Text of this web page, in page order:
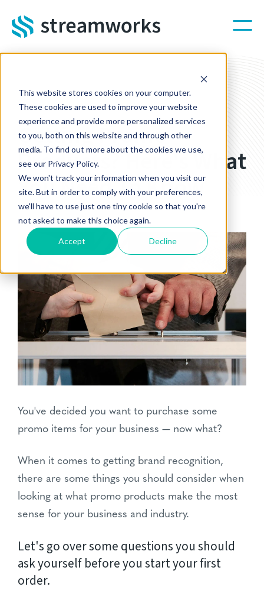
This website stores cookies on your computer.
These cookies are used to improve your website
experience and provide more personalized services
to you, both on this website and through other
media. To find out more about the cookies we use,
see our Privacy Policy.
We won't track your information when you visit our
site. But in order to comply with your preferences,
we'll have to use just one tiny cookie so that you're
not asked to make this choice again.
Accept Decline
Getting Promo
Products? Here's What
You Need To Know
STREAMWORKS BLOG
Sep 13, 2022 10:00:00 AM
You've decided you want to purchase some
promo items for your business — now what?
When it comes to getting brand recognition,
there are some things you should consider when
looking at what promo products make the most
sense for your business and industry.
Let's go over some questions you should
ask yourself before you start your first
order.